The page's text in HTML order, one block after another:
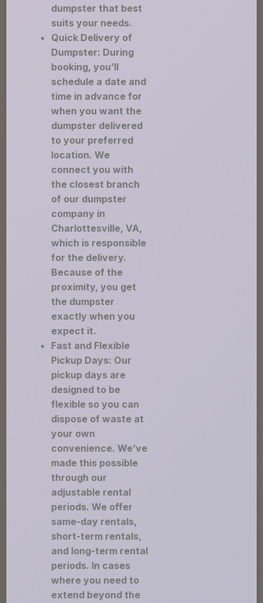
dumpster that best
suits your needs.
Quick Delivery of
Dumpster: During
booking, you’ll
schedule a date and
time in advance for
when you want the
dumpster delivered
to your preferred
location. We
connect you with
the closest branch
of our dumpster
company in
Charlottesville, VA,
which is responsible
for the delivery.
Because of the
proximity, you get
the dumpster
exactly when you
expect it.
Fast and Flexible
Pickup Days: Our
pickup days are
designed to be
flexible so you can
dispose of waste at
your own
convenience. We’ve
made this possible
through our
adjustable rental
periods. We offer
same-day rentals,
short-term rentals,
and long-term rental
periods. In cases
where you need to
extend beyond the